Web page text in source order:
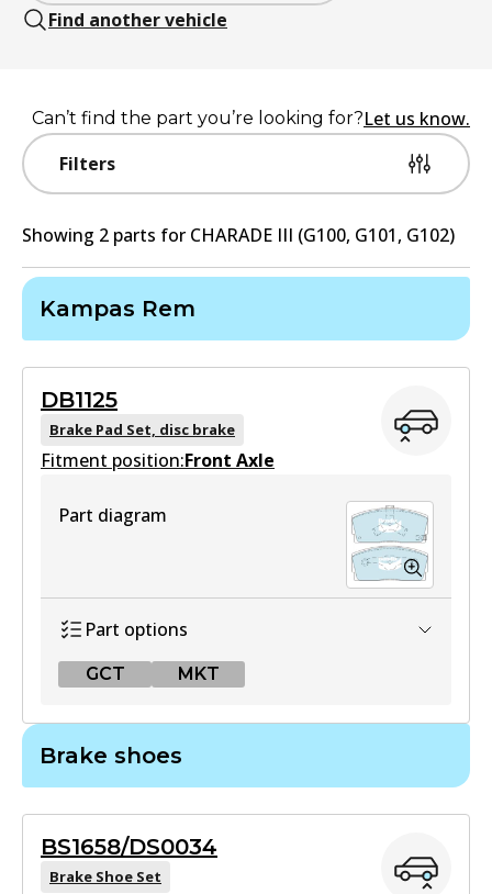
Find another vehicle
Filters
Can’t find the part you’re looking for?Let us know.
Showing 2 parts for CHARADE III (G100, G101, G102)
Kampas Rem
DB1125
Brake Pad Set, disc brake
Fitment position:Front Axle
Part diagram
Part options
GCT MKT
Active
View part
Brake shoes
BS1658/DS0034
Brake Shoe Set